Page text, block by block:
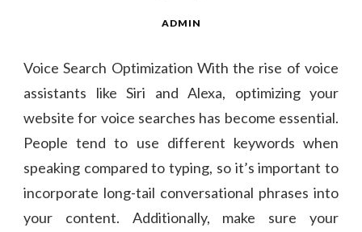
ADMIN
Voice Search Optimization With the rise of voice
assistants like Siri and Alexa, optimizing your
website for voice searches has become essential.
People tend to use different keywords when
speaking compared to typing, so it’s important to
incorporate long-tail conversational phrases into
your content. Additionally, make sure your